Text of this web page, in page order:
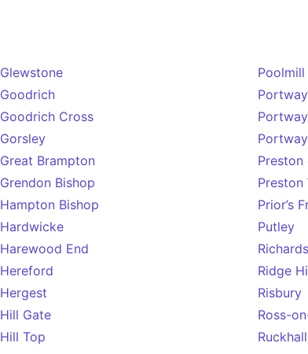
Glewstone
Goodrich
Goodrich Cross
Gorsley
Great Brampton
Grendon Bishop
Hampton Bishop
Hardwicke
Harewood End
Hereford
Hergest
Hill Gate
Hill Top
Poolmill
Portway
Portway
Portway
Preston
Preston
Prior’s
Putley
Ridge
Risbury
Ross-